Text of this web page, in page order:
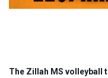
Photos
The Zillah MS volleyball